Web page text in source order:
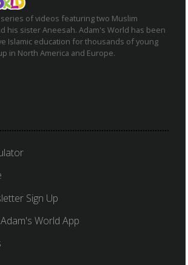
of videos featuring two Muslim
his sister Aneesah. Adam's World has been
Islamic education for thousands of young
in North America and Europe.
Sign Up
World App